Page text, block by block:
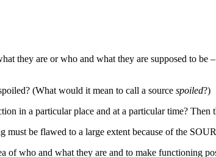
they are or who and what they are supposed to
(What would it mean to call a source spoiled?)
in a particular place and at a particular time?
be flawed to a large extent because of the
who and what they are and to make functioning